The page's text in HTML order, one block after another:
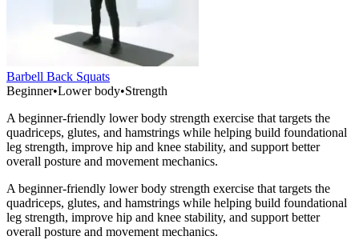
Barbell Back Squats
Beginner•Lower body•Strength
A beginner-friendly lower body strength exercise that targets the
quadriceps, glutes, and hamstrings while helping build foundational
leg strength, improve hip and knee stability, and support better
overall posture and movement mechanics.
A beginner-friendly lower body strength exercise that targets the
quadriceps, glutes, and hamstrings while helping build foundational
leg strength, improve hip and knee stability, and support better
overall posture and movement mechanics.